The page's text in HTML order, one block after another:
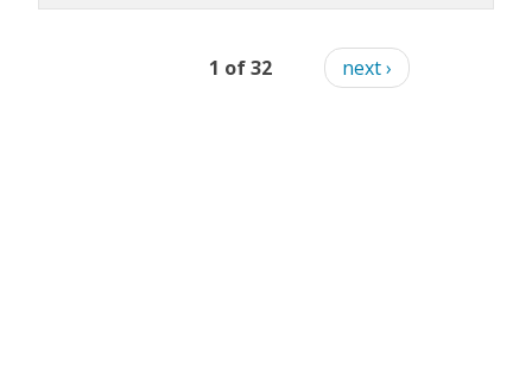
1 of 32 next ›